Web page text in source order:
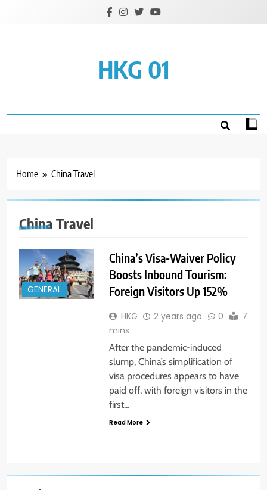
HKG 01
Home China Travel
China Travel
GENERAL
China’s Visa-Waiver Policy
Boosts Inbound Tourism:
Foreign Visitors Up 152%
HKG 2 years ago 0
7
mins
After the pandemic-induced
slump, China’s simplification of
visa procedures appears to have
paid off, with foreign visitors in the
first…
Read More